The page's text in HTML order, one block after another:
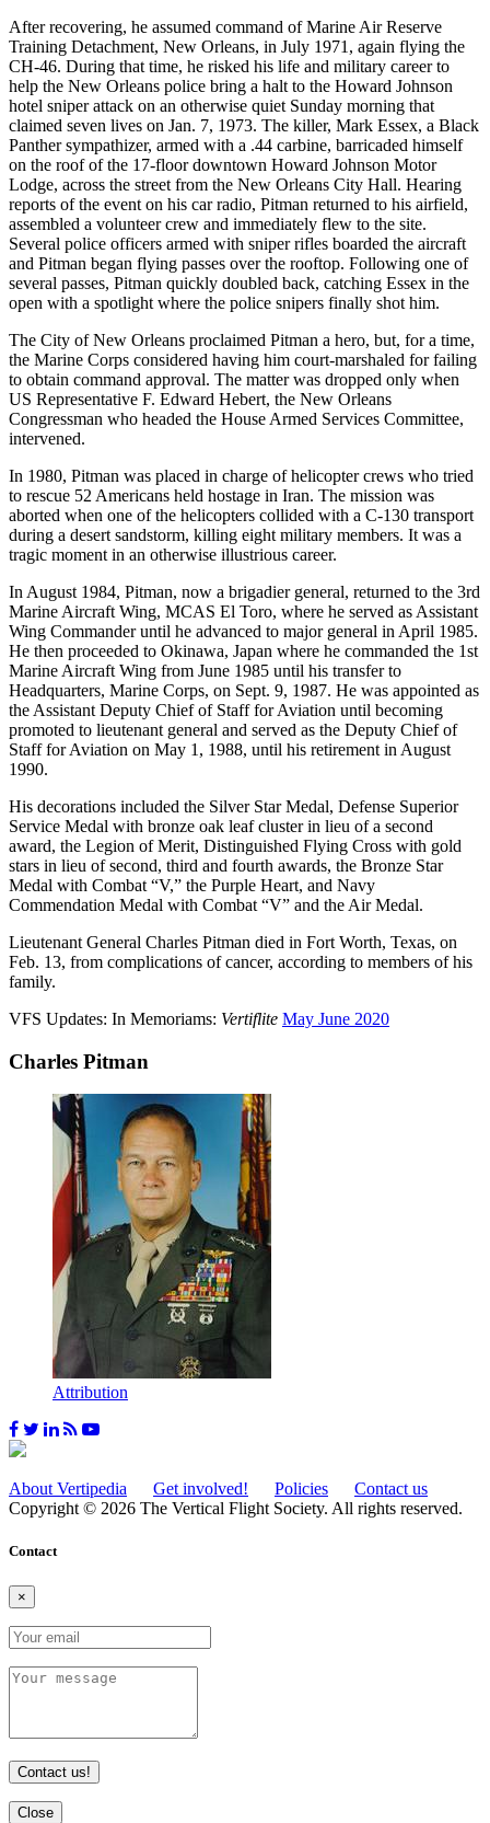
After recovering, he assumed command of Marine Air Reserve
Training Detachment, New Orleans, in July 1971, again flying the
CH-46. During that time, he risked his life and military career to
help the New Orleans police bring a halt to the Howard Johnson
hotel sniper attack on an otherwise quiet Sunday morning that
claimed seven lives on Jan. 7, 1973. The killer, Mark Essex, a Black
Panther sympathizer, armed with a .44 carbine, barricaded himself
on the roof of the 17-floor downtown Howard Johnson Motor
Lodge, across the street from the New Orleans City Hall. Hearing
reports of the event on his car radio, Pitman returned to his airfield,
assembled a volunteer crew and immediately flew to the site.
Several police officers armed with sniper rifles boarded the aircraft
and Pitman began flying passes over the rooftop. Following one of
several passes, Pitman quickly doubled back, catching Essex in the
open with a spotlight where the police snipers finally shot him.
The City of New Orleans proclaimed Pitman a hero, but, for a time,
the Marine Corps considered having him court-marshaled for failing
to obtain command approval. The matter was dropped only when
US Representative F. Edward Hebert, the New Orleans
Congressman who headed the House Armed Services Committee,
intervened.
In 1980, Pitman was placed in charge of helicopter crews who tried
to rescue 52 Americans held hostage in Iran. The mission was
aborted when one of the helicopters collided with a C-130 transport
during a desert sandstorm, killing eight military members. It was a
tragic moment in an otherwise illustrious career.
In August 1984, Pitman, now a brigadier general, returned to the 3rd
Marine Aircraft Wing, MCAS El Toro, where he served as Assistant
Wing Commander until he advanced to major general in April 1985.
He then proceeded to Okinawa, Japan where he commanded the 1st
Marine Aircraft Wing from June 1985 until his transfer to
Headquarters, Marine Corps, on Sept. 9, 1987. He was appointed as
the Assistant Deputy Chief of Staff for Aviation until becoming
promoted to lieutenant general and served as the Deputy Chief of
Staff for Aviation on May 1, 1988, until his retirement in August
1990.
His decorations included the Silver Star Medal, Defense Superior
Service Medal with bronze oak leaf cluster in lieu of a second
award, the Legion of Merit, Distinguished Flying Cross with gold
stars in lieu of second, third and fourth awards, the Bronze Star
Medal with Combat “V,” the Purple Heart, and Navy
Commendation Medal with Combat “V” and the Air Medal.
Lieutenant General Charles Pitman died in Fort Worth, Texas, on
Feb. 13, from complications of cancer, according to members of his
family.
VFS Updates: In Memoriams: Vertiflite May June 2020
Charles Pitman
Attribution
About Vertipedia Get involved! Policies
Contact us
Copyright © 2026 The Vertical Flight Society. All rights reserved.
Contact
×
Contact us!
Close